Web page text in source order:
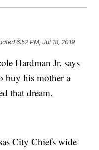
6:52 PM, Jul 18, 2019
Hardman Jr. says
buy his mother a
that dream.
City Chiefs wide